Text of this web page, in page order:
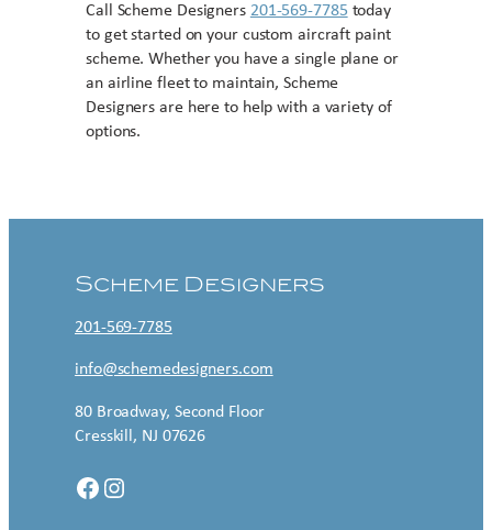
Call Scheme Designers 201-569-7785 today
to get started on your custom aircraft paint
scheme. Whether you have a single plane or
an airline fleet to maintain, Scheme
Designers are here to help with a variety of
options.
Scheme Designers
201-569-7785
info@schemedesigners.com
80 Broadway, Second Floor
Cresskill, NJ 07626
Facebook Instagram